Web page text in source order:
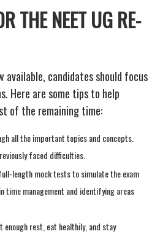
THE NEET UG RE-
candidates should focus
Here are some tips to help
of the remaining time:
all the important topics and concepts.
faced difficulties.
length mock tests to simulate the exam
time management and identifying areas
enough rest, eat healthily, and stay